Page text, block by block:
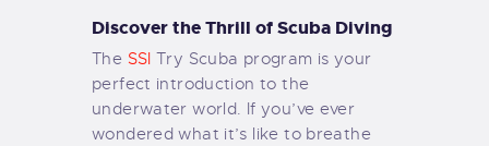
Discover the Thrill of Scuba Diving
The SSI Try Scuba program is your
perfect introduction to the
underwater world. If you’ve ever
wondered what it’s like to breathe